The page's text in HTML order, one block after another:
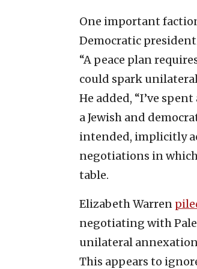
One important
Democratic
“A peace plan
could spark
He added, “I’ve
a Jewish and
intended, implicitly
negotiations in
table.
Elizabeth Warren
negotiating with
unilateral
This appears to